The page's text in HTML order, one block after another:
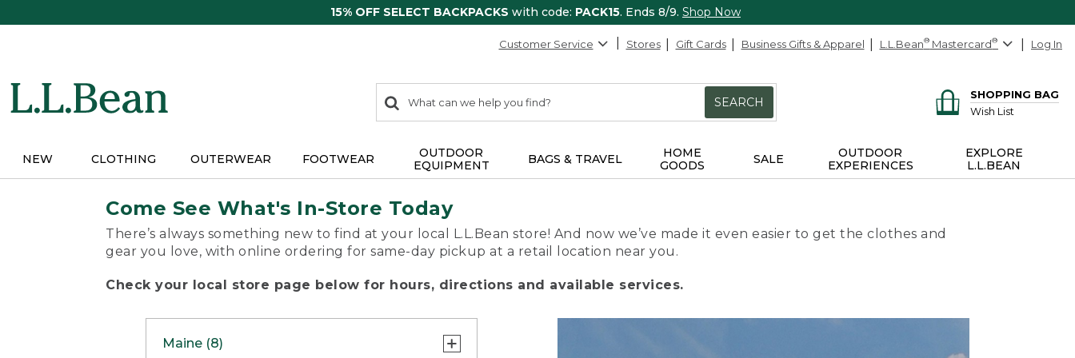
15% OFF SELECT BACKPACKS with code: PACK15. Ends 8/9. Shop Now
Customer Service Stores Gift Cards Business Gifts & Apparel L.L.Bean® Mastercard® Log In
search
items
Search:
SEARCH
SHOPPING BAG
Wish List
NEW CLOTHING OUTERWEAR FOOTWEAR
OUTDOOR
EQUIPMENT
BAGS & TRAVEL
HOME
GOODS
SALE
OUTDOOR
EXPERIENCES
EXPLORE
L.L.BEAN
Come See What's In-Store Today
There’s always something new to find at your local L.L.Bean store! And now we’ve made it even easier to get the clothes and
gear you love, with online ordering for same-day pickup at a retail location near you.
Check your local store page below for hours, directions and available services.
Maine (8)